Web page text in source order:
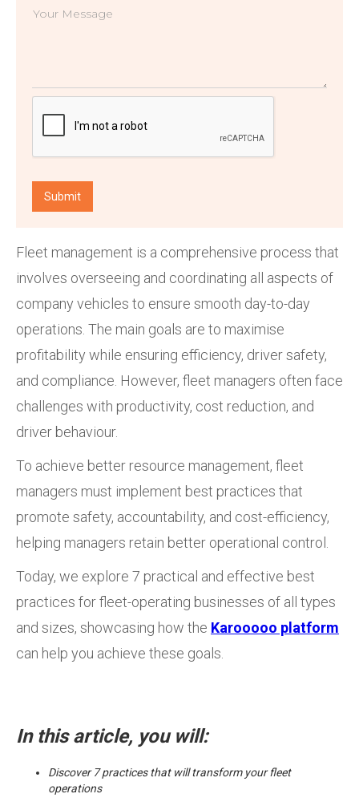
Fleet management is a comprehensive process that
involves overseeing and coordinating all aspects of
company vehicles to ensure smooth day-to-day
operations. The main goals are to maximise
profitability while ensuring efficiency, driver safety,
and compliance. However, fleet managers often face
challenges with productivity, cost reduction, and
driver behaviour.
To achieve better resource management, fleet
managers must implement best practices that
promote safety, accountability, and cost-efficiency,
helping managers retain better operational control.
Today, we explore 7 practical and effective best
practices for fleet-operating businesses of all types
and sizes, showcasing how the Karooooo platform
can help you achieve these goals.
In this article, you will:
Discover 7 practices that will transform your fleet
operations